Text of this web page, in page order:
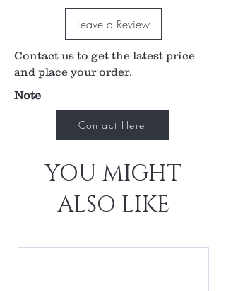
standard design fits all major suture rings. An
optional no stabilizing ring (NSR) design is also
Leave a Review
Contact us to get the latest price
and place your order.
Note
Contact Here
YOU MIGHT
ALSO LIKE